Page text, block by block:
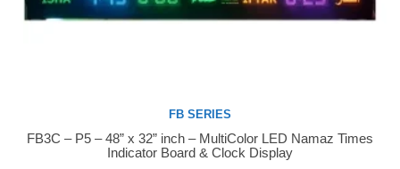
Buy Now
FB SERIES
FB3C – P5 – 48” x 32” inch – MultiColor LED Namaz Times
Indicator Board & Clock Display